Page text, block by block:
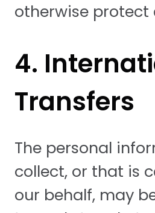
otherwise protect
4.
Transfers
The personal
collect, or that is
our behalf, may